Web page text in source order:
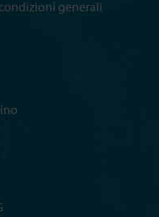
condizioni generali